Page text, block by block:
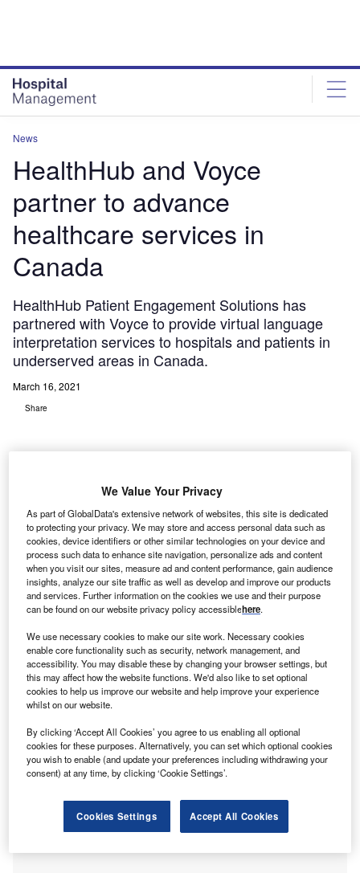
News
HealthHub and Voyce
partner to advance
healthcare services in
Canada
HealthHub Patient Engagement Solutions has
partnered with Voyce to provide virtual language
interpretation services to hospitals and patients in
underserved areas in Canada.
March 16, 2021
Share
providers and patients access to interpreters in over 235 languages. Credit:
HealthHub Patient Engagement Solutions.
H ealthHub Patient Engagement Solutions has
partnered with Voyce to provide virtual language
interpretation services to hospitals and patients in
underserved areas in Canada.
HealthHub’s myHealthHub is a digital patient engagement
platform for healthcare in the country. It is used by
healthcare providers across Canada and allows patients to
actively participate and manage their own healthcare plan.
We Value Your Privacy
As part of GlobalData's extensive network of websites, this site is dedicated
to protecting your privacy. We may store and access personal data such as
cookies, device identifiers or other similar technologies on your device and
process such data to enhance site navigation, personalize ads and content
when you visit our sites, measure ad and content performance, gain audience
insights, analyze our site traffic as well as develop and improve our products
and services. Further information on the cookies we use and their purpose
can be found on our website privacy policy accessiblehere.
We use necessary cookies to make our site work. Necessary cookies
enable core functionality such as security, network management, and
accessibility. You may disable these by changing your browser settings, but
this may affect how the website functions. We'd also like to set optional
cookies to help us improve our website and help improve your experience
whilst on our website.
By clicking ‘Accept All Cookies’ you agree to us enabling all optional
cookies for these purposes. Alternatively, you can set which optional cookies
you wish to enable (and update your preferences including withdrawing your
consent) at any time, by clicking ‘Cookie Settings’.
Cookies Settings Accept All Cookies